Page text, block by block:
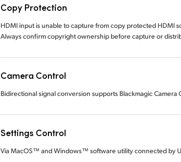
Copy Protection
HDMI input is unable to capture from copy protected HDMI
Always confirm copyright ownership before capture or
Camera Control
Bidirectional signal conversion supports Blackmagic Camera
Settings Control
Via MacOS™ and Windows™ software utility connected by